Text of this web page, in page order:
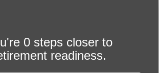
0 steps closer to
readiness.